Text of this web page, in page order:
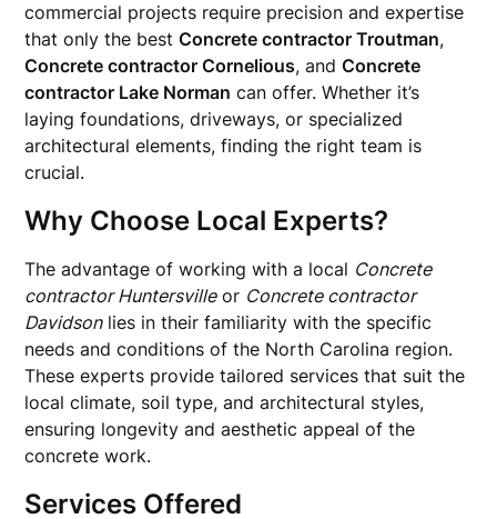
commercial projects require precision and expertise
that only the bestConcrete contractor Troutman,
Concrete contractor Cornelious, andConcrete
contractor Lake Norman can offer. Whether it’s
laying foundations, driveways, or specialized
architectural elements, finding the right team is
crucial.
Why Choose Local Experts?
The advantage of working with a local Concrete
contractor Huntersvilleor Concrete contractor
Davidsonlies in their familiarity with the specific
needs and conditions of the North Carolina region.
These experts provide tailored services that suit the
local climate, soil type, and architectural styles,
ensuring longevity and aesthetic appeal of the
concrete work.
Services Offered